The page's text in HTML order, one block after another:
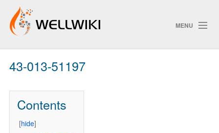
MENU
Track Changes
43-013-51197
Contents
[hide]